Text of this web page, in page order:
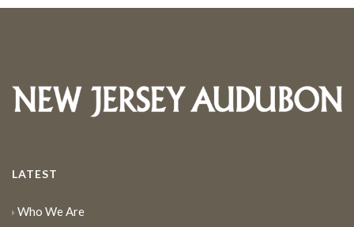
LATEST
Who We Are